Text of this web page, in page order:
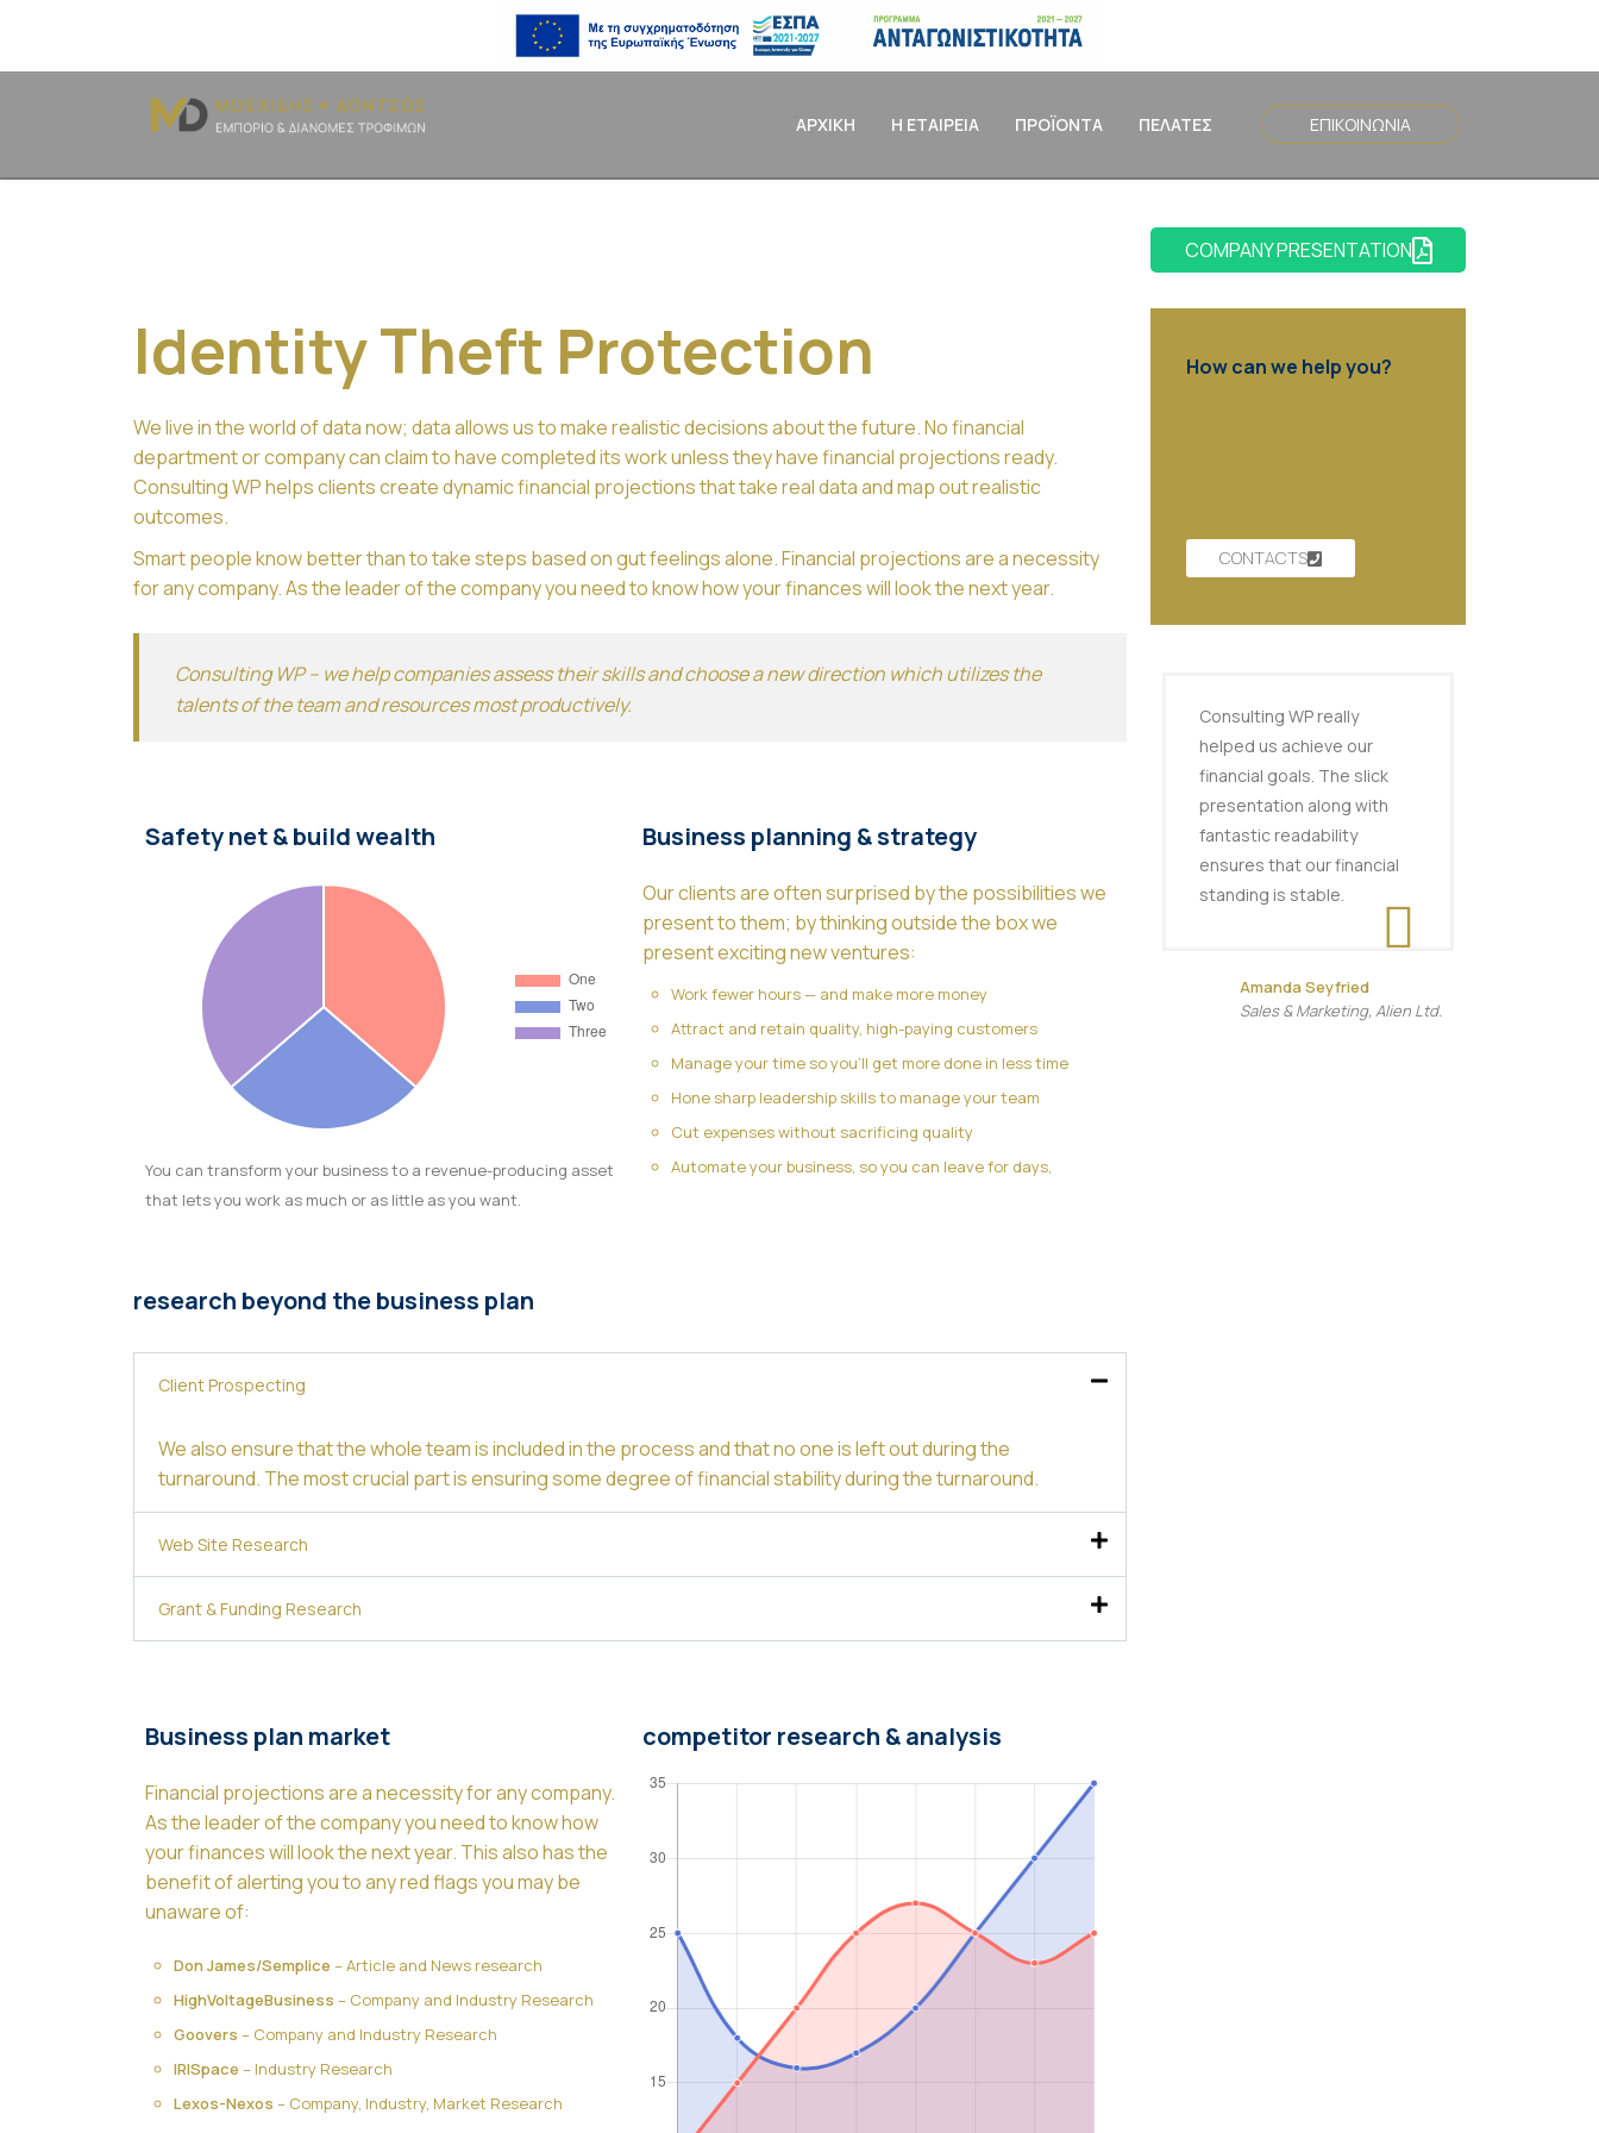
ΑΡΧΙΚΗ Η ΕΤΑΙΡΕΙΑ ΠΡΟΪΟΝΤΑ ΠΕΛΑΤΕΣ ΕΠΙΚΟΙΝΩΝΙΑ
Identity Theft Protection
We live in the world of data now; data allows us to make realistic decisions about the future. No financial
department or company can claim to have completed its work unless they have financial projections ready.
Consulting WP helps clients create dynamic financial projections that take real data and map out realistic
outcomes.
Smart people know better than to take steps based on gut feelings alone. Financial projections are a necessity
for any company. As the leader of the company you need to know how your finances will look the next year.
Consulting WP – we help companies assess their skills and choose a new direction which utilizes the
talents of the team and resources most productively.
Safety net & build wealth
You can transform your business to a revenue-producing asset
that lets you work as much or as little as you want.
Business planning & strategy
Our clients are often surprised by the possibilities we
present to them; by thinking outside the box we
present exciting new ventures:
Work fewer hours — and make more money
Attract and retain quality, high-paying customers
Manage your time so you’ll get more done in less time
Hone sharp leadership skills to manage your team
Cut expenses without sacrificing quality
Automate your business, so you can leave for days,
research beyond the business plan
Client Prospecting
We also ensure that the whole team is included in the process and that no one is left out during the
turnaround. The most crucial part is ensuring some degree of financial stability during the turnaround.
Web Site Research
Grant & Funding Research
Business plan market
Financial projections are a necessity for any company.
As the leader of the company you need to know how
your finances will look the next year. This also has the
benefit of alerting you to any red flags you may be
unaware of:
Don James/Semplice – Article and News research
HighVoltageBusiness – Company and Industry Research
Goovers – Company and Industry Research
IRISpace – Industry Research
Lexos-Nexos – Company, Industry, Market Research
competitor research & analysis
COMPANY PRESENTATION
How can we help you?
CONTACTS
Consulting WP really
helped us achieve our
financial goals. The slick
presentation along with
fantastic readability
ensures that our financial
standing is stable.
Amanda Seyfried
Sales & Marketing, Alien Ltd.